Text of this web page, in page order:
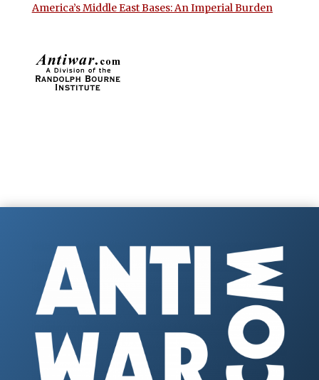
America’s Middle East Bases: An Imperial Burden